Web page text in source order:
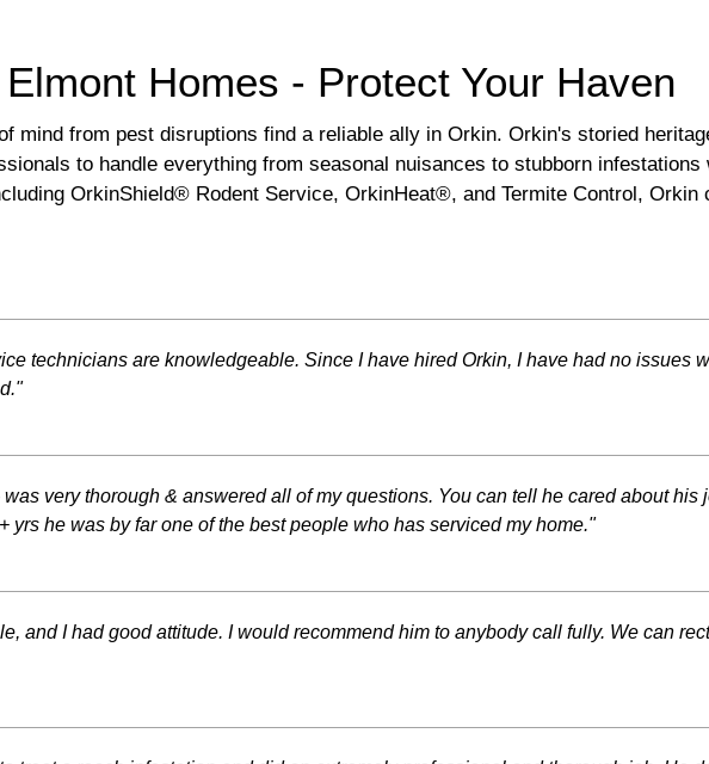
Homes - Protect Your Haven
mind from pest disruptions find a reliable ally in Orkin. Orkin's storied
to handle everything from seasonal nuisances to stubborn
OrkinShield® Rodent Service, OrkinHeat®, and Termite Control, Orkin
technicians are knowledgeable. Since I have hired Orkin, I have had no issues
very thorough & answered all of my questions. You can tell he cared about his
yrs he was by far one of the best people who has serviced my home."
and I had good attitude. I would recommend him to anybody call fully. We can